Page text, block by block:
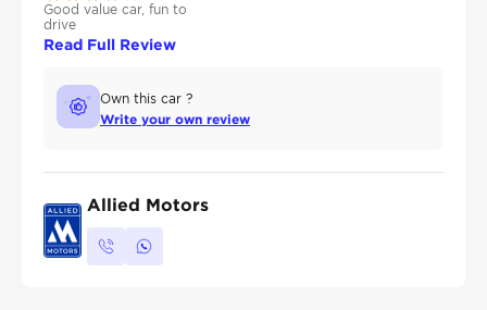
Good value car, fun to
drive
Read Full Review
Own this car ?
Write your own review
Allied Motors